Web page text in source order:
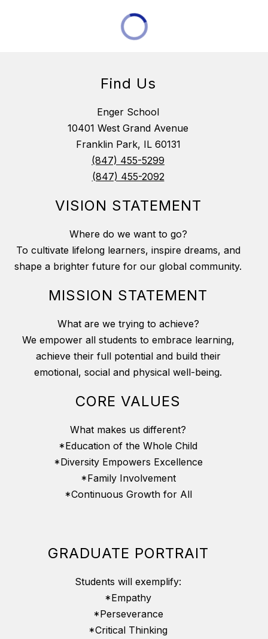
Find Us
Enger School
10401 West Grand Avenue
Franklin Park, IL 60131
(847) 455-5299
(847) 455-2092
VISION STATEMENT
Where do we want to go?
To cultivate lifelong learners, inspire dreams, and
shape a brighter future for our global community.
MISSION STATEMENT
What are we trying to achieve?
We empower all students to embrace learning,
achieve their full potential and build their
emotional, social and physical well-being.
CORE VALUES
What makes us different?
*Education of the Whole Child
*Diversity Empowers Excellence
*Family Involvement
*Continuous Growth for All
GRADUATE PORTRAIT
Students will exemplify:
*Empathy
*Perseverance
*Critical Thinking